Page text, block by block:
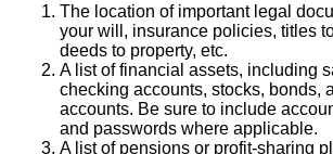
The location of important legal
your will, insurance policies, titles
deeds to property, etc.
A list of financial assets, including
checking accounts, stocks, bonds,
accounts. Be sure to include
and passwords where applicable.
A list of pensions or profit-sharing